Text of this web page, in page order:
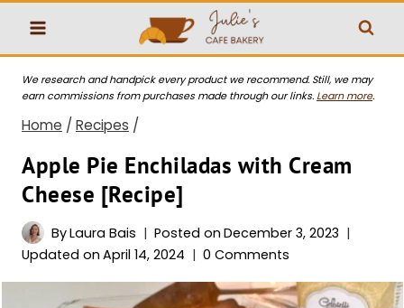
We research and handpick every product we recommend. Still, we may
earn commissions from purchases made through our links. Learn more.
Home / Recipes /
Apple Pie Enchiladas with Cream
Cheese [Recipe]
ByLaura Bais Posted on December 3, 2023
Updated on April 14, 2024 0 Comments